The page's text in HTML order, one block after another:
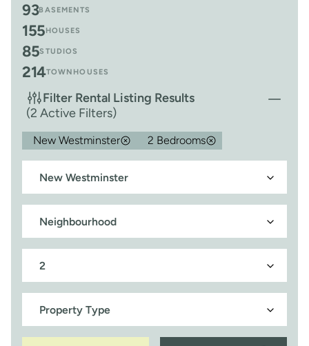
93BASEMENTS
155HOUSES
85STUDIOS
214TOWNHOUSES
Filter Rental Listing Results
(2 Active Filters)
New Westminster 2 Bedrooms